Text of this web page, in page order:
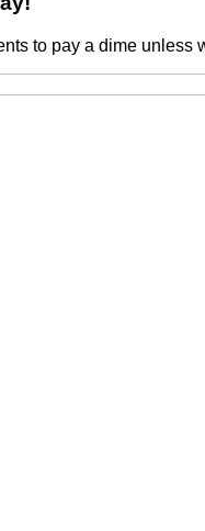
to pay a dime